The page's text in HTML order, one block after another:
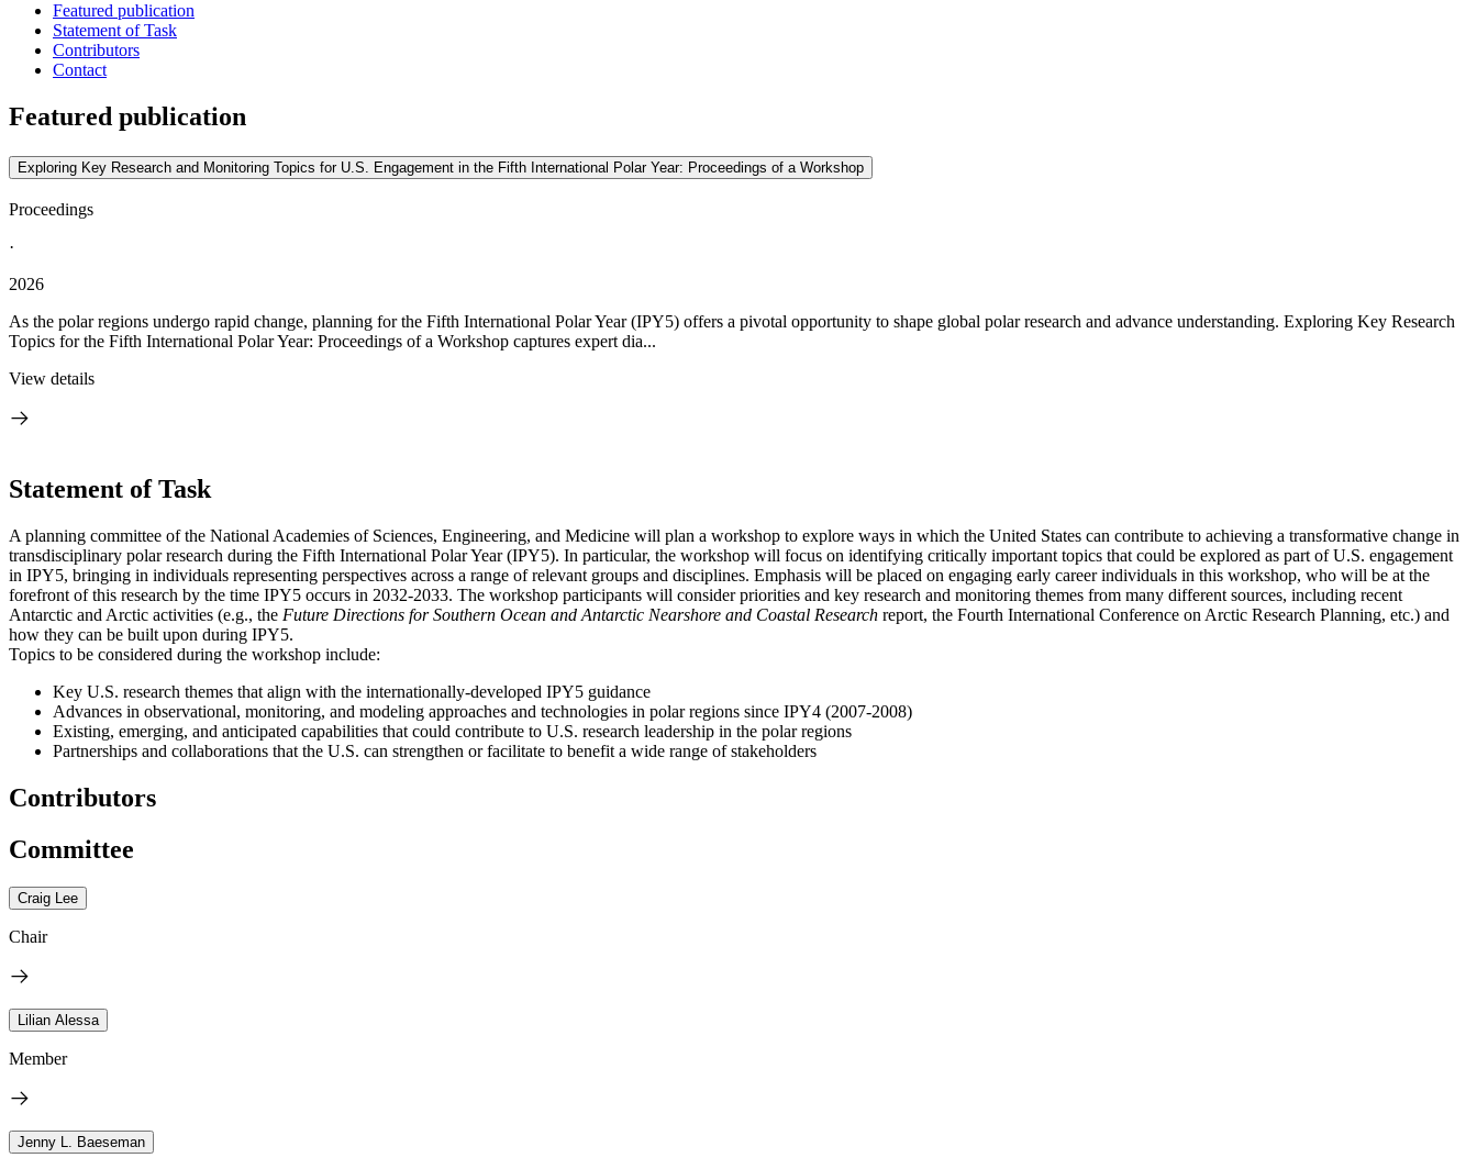
Featured publication
Statement of Task
Contributors
Contact
Featured publication
Exploring Key Research and Monitoring Topics for U.S. Engagement in the Fifth International Polar Year: Proceedings of a Workshop
Proceedings
·
2026
As the polar regions undergo rapid change, planning for the Fifth International Polar Year (IPY5) offers a pivotal opportunity to shape global polar research and advance understanding. Exploring Key Research
Topics for the Fifth International Polar Year: Proceedings of a Workshop captures expert dia...
View details
Statement of Task
A planning committee of the National Academies of Sciences, Engineering, and Medicine will plan a workshop to explore ways in which the United States can contribute to achieving a transformative change in
transdisciplinary polar research during the Fifth International Polar Year (IPY5). In particular, the workshop will focus on identifying critically important topics that could be explored as part of U.S. engagement
in IPY5, bringing in individuals representing perspectives across a range of relevant groups and disciplines. Emphasis will be placed on engaging early career individuals in this workshop, who will be at the
forefront of this research by the time IPY5 occurs in 2032-2033. The workshop participants will consider priorities and key research and monitoring themes from many different sources, including recent
Antarctic and Arctic activities (e.g., the Future Directions for Southern Ocean and Antarctic Nearshore and Coastal Research report, the Fourth International Conference on Arctic Research Planning, etc.) and
how they can be built upon during IPY5.
Topics to be considered during the workshop include:
Key U.S. research themes that align with the internationally-developed IPY5 guidance
Advances in observational, monitoring, and modeling approaches and technologies in polar regions since IPY4 (2007-2008)
Existing, emerging, and anticipated capabilities that could contribute to U.S. research leadership in the polar regions
Partnerships and collaborations that the U.S. can strengthen or facilitate to benefit a wide range of stakeholders
Contributors
Committee
Craig Lee
Chair
Lilian Alessa
Member
Jenny L. Baeseman